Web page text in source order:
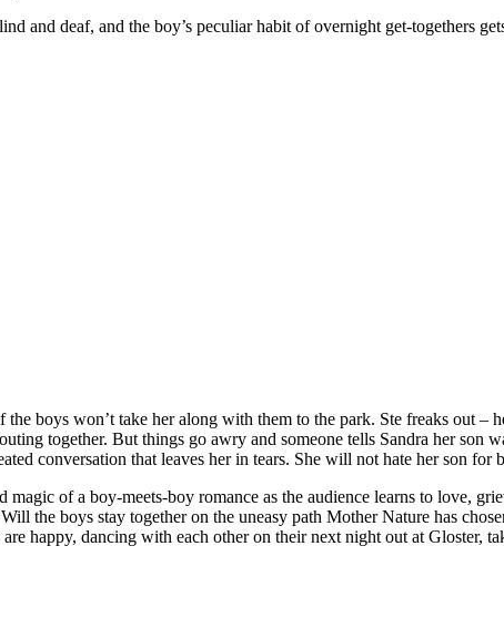
and deaf, and the boy’s peculiar habit of overnight get-togethers
the boys won’t take her along with them to the park. Ste freaks out
together. But things go awry and someone tells Sandra her son
conversation that leaves her in tears. She will not hate her son
of a boy-meets-boy romance as the audience learns to love,
the boys stay together on the uneasy path Mother Nature has
happy, dancing with each other on their next night out at Gloster,